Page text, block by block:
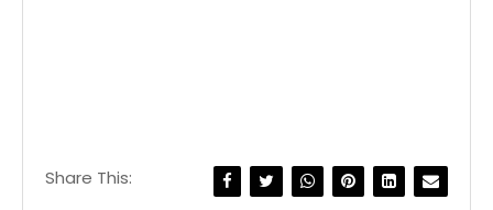
Share This: